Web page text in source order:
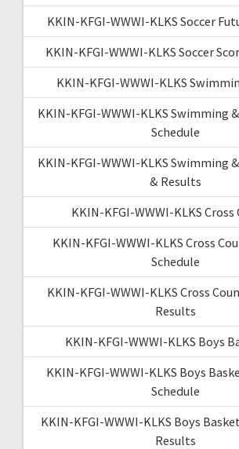
KKIN-KFGI-WWWI-KLKS Soccer
KKIN-KFGI-WWWI-KLKS Soccer
KKIN-KFGI-WWWI-KLKS
KKIN-KFGI-WWWI-KLKS Swimming
Schedule
KKIN-KFGI-WWWI-KLKS Swimming
& Results
KKIN-KFGI-WWWI-KLKS
KKIN-KFGI-WWWI-KLKS Cross
Schedule
KKIN-KFGI-WWWI-KLKS Cross
Results
KKIN-KFGI-WWWI-KLKS Boys
KKIN-KFGI-WWWI-KLKS Boys
Schedule
KKIN-KFGI-WWWI-KLKS Boys
Results